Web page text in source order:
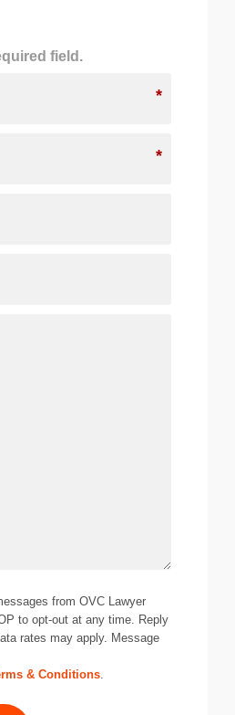
field.
*
*
from OVC Lawyer
to opt-out at any time. Reply
rates may apply. Message
& Conditions.